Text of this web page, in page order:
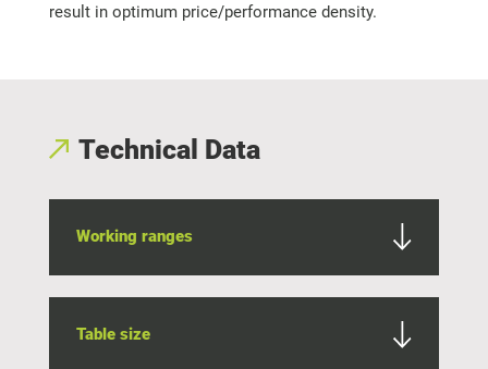
result in optimum price/performance density.
Technical Data
Working ranges
Table size